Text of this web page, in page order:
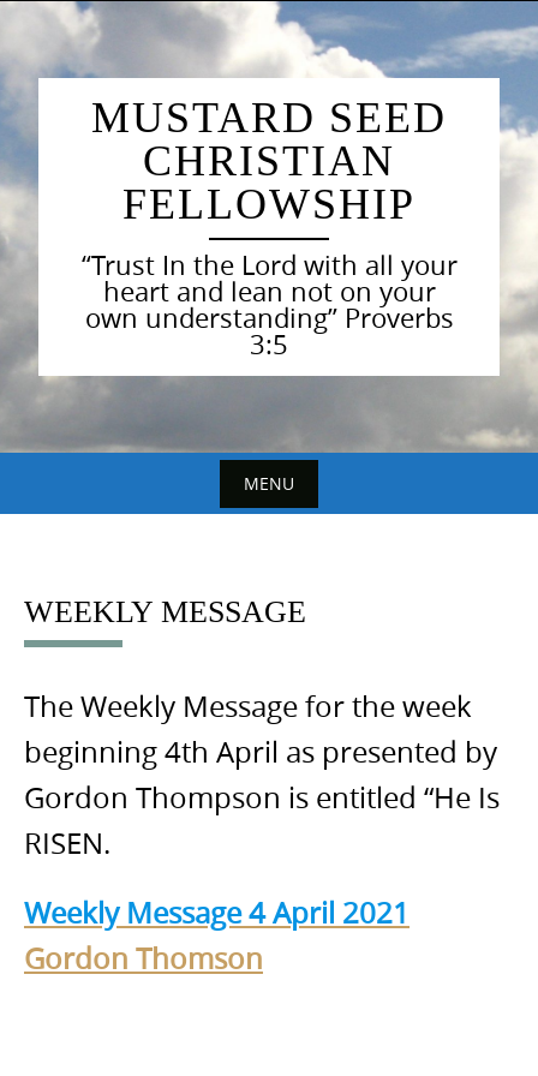
content
MUSTARD SEED
CHRISTIAN
FELLOWSHIP
“Trust In the Lord with all your
heart and lean not on your
own understanding” Proverbs
3:5
MENU
content
WEEKLY MESSAGE
The Weekly Message for the week
beginning 4th April as presented by
Gordon Thompson is entitled “He Is
RISEN.
Weekly Message 4 April 2021
Gordon Thomson